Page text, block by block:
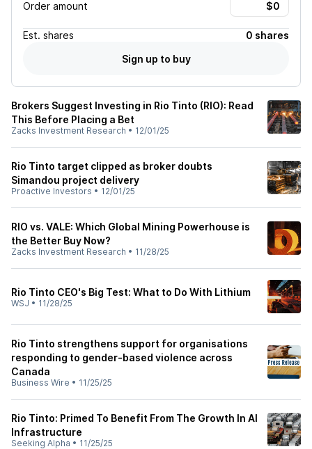
Order amount
Est. shares
0 shares
Sign up to buy
Brokers Suggest Investing in Rio Tinto (RIO): Read
This Before Placing a Bet
Zacks Investment Research • 12/01/25
Rio Tinto target clipped as broker doubts
Simandou project delivery
Proactive Investors • 12/01/25
RIO vs. VALE: Which Global Mining Powerhouse is
the Better Buy Now?
Zacks Investment Research • 11/28/25
Rio Tinto CEO's Big Test: What to Do With Lithium
WSJ • 11/28/25
Rio Tinto strengthens support for organisations
responding to gender-based violence across
Canada
Business Wire • 11/25/25
Rio Tinto: Primed To Benefit From The Growth In AI
Infrastructure
Seeking Alpha • 11/25/25